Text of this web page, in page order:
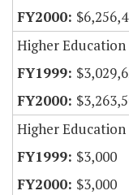
Higher
Higher Education
$3,000
$3,000